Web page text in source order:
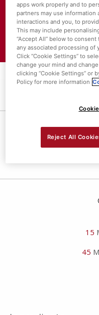
Store Locator
Value Policies
LEMON
15
45
apps work properly and to
partners may use
interactions and you, to
This may include
“Accept All” below to
any associated processing of
Click “Cookie Settings” to
change your mind and
clicking “Cookie Settings” or
Policy for more information
Reject All